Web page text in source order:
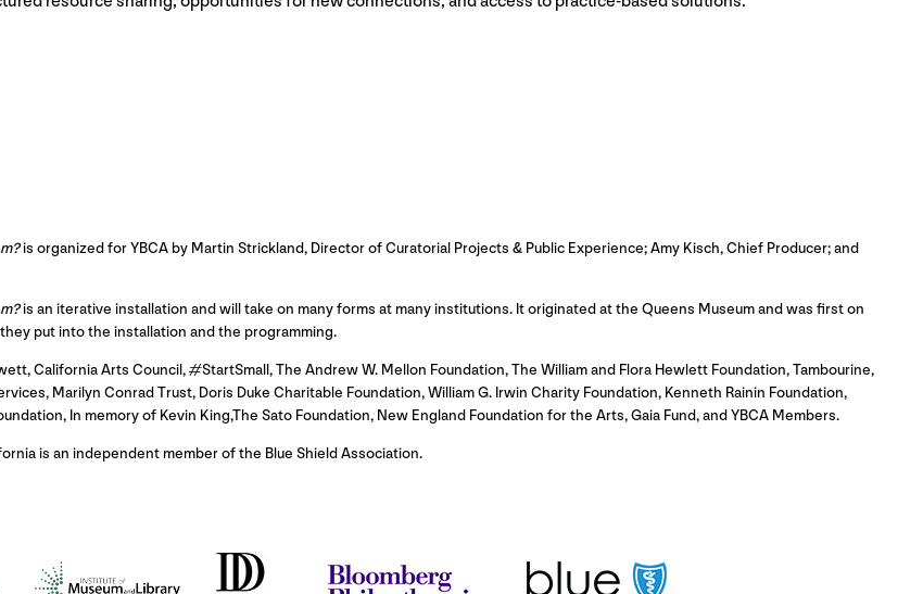
is organized for YBCA by Martin Strickland, Director of Curatorial Projects & Public Experience; Amy Kisch, Chief Producer; and
is an iterative installation and will take on many forms at many institutions. It originated at the Queens Museum and was first on
put into the installation and the programming.
California Arts Council, #StartSmall, The Andrew W. Mellon Foundation, The William and Flora Hewlett Foundation, Tambourine,
Marilyn Conrad Trust, Doris Duke Charitable Foundation, William G. Irwin Charity Foundation, Kenneth Rainin Foundation,
In memory of Kevin King,The Sato Foundation, New England Foundation for the Arts, Gaia Fund, and YBCA Members.
is an independent member of the Blue Shield Association.